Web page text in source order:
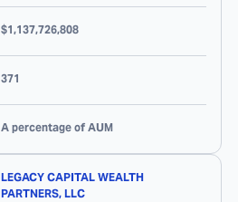
$1,137,726,808
371
A percentage of AUM
LEGACY CAPITAL WEALTH
PARTNERS, LLC